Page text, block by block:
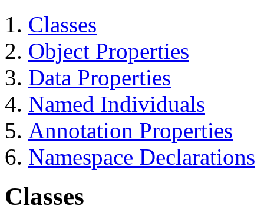
Classes
Object Properties
Data Properties
Named Individuals
Annotation Properties
Namespace Declarations
Classes